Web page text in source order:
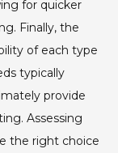
for quicker
Finally, the
of each type
typically
provide
Assessing
the right choice